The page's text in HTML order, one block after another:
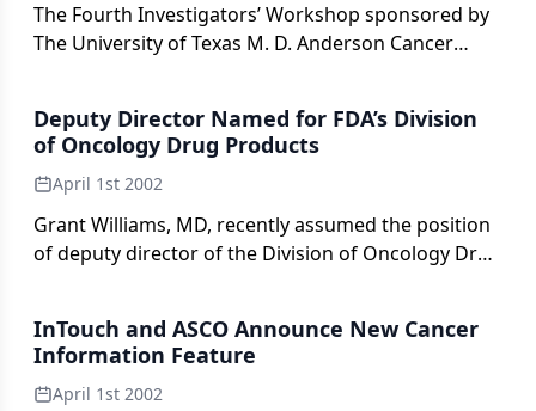
The Fourth Investigators’ Workshop sponsored by
The University of Texas M. D. Anderson Cancer
Deputy Director Named for FDA’s Division
of Oncology Drug Products
April 1st 2002
Grant Williams, MD, recently assumed the position
of deputy director of the Division of Oncology Drug
Williams joined the FDA in 1989 as a medical officer
and was named oncology medical team leader in
1996.
InTouch and ASCO Announce New Cancer
Information Feature
April 1st 2002